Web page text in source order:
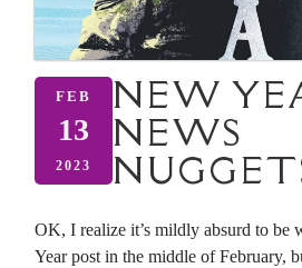
FEB
13
2023
NEW
NEWS
OK, I realize it’s mildly absurd to be
Year post in the middle of February,